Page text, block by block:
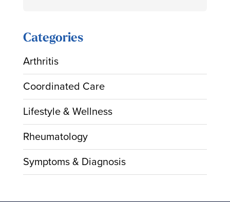
Categories
Arthritis
Coordinated Care
Lifestyle & Wellness
Rheumatology
Symptoms & Diagnosis